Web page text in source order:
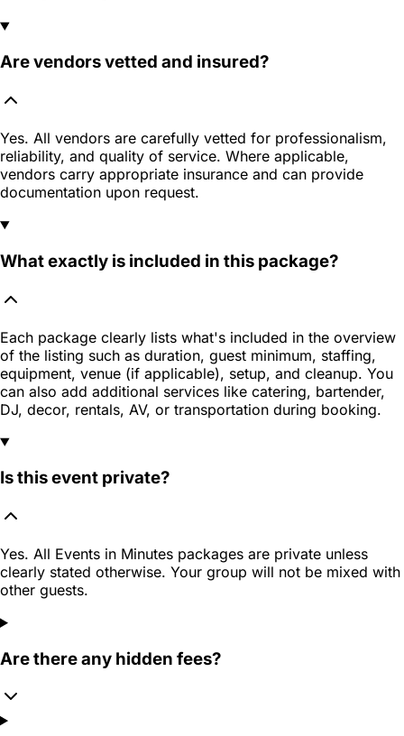
Are vendors vetted and insured?
Yes. All vendors are carefully vetted for professionalism,
reliability, and quality of service. Where applicable,
vendors carry appropriate insurance and can provide
documentation upon request.
What exactly is included in this package?
Each package clearly lists what's included in the overview
of the listing such as duration, guest minimum, staffing,
equipment, venue (if applicable), setup, and cleanup. You
can also add additional services like catering, bartender,
DJ, decor, rentals, AV, or transportation during booking.
Is this event private?
Yes. All Events in Minutes packages are private unless
clearly stated otherwise. Your group will not be mixed with
other guests.
Are there any hidden fees?